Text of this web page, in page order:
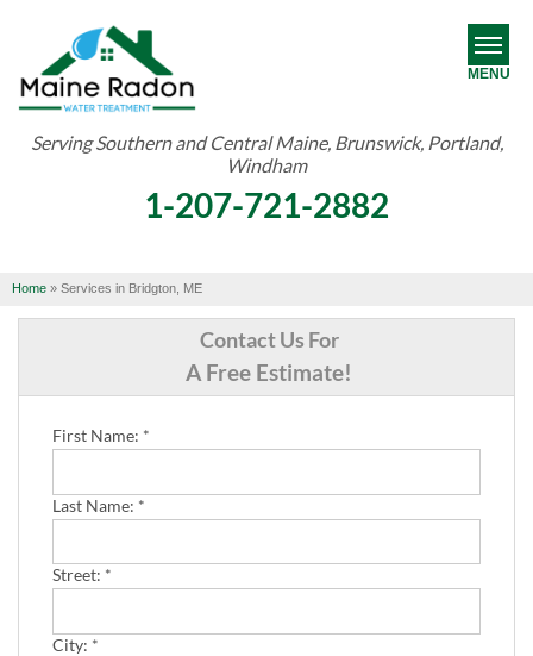
Serving Southern and Central Maine, Brunswick, Portland,
Windham
1-207-721-2882
MENU
WATER TREATMENT
FREE ESTIMATE
Home » Services in Bridgton, ME
Contact Us For
A Free Estimate!
First Name: *
Last Name: *
Street: *
City: *